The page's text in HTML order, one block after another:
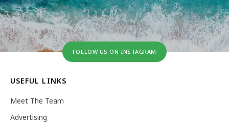
FOLLOW US ON INSTAGRAM
USEFUL LINKS
Meet The Team
Advertising